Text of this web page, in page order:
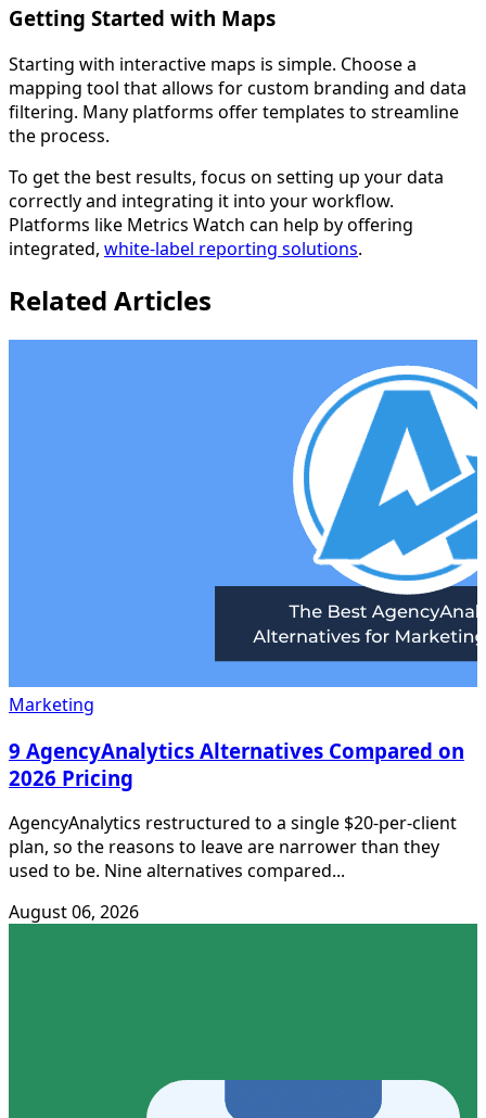
Getting Started with Maps
Starting with interactive maps is simple. Choose a
mapping tool that allows for custom branding and data
filtering. Many platforms offer templates to streamline
the process.
To get the best results, focus on setting up your data
correctly and integrating it into your workflow.
Platforms like Metrics Watch can help by offering
integrated, white-label reporting solutions.
Related Articles
Marketing
9 AgencyAnalytics Alternatives Compared on
2026 Pricing
AgencyAnalytics restructured to a single $20-per-client
plan, so the reasons to leave are narrower than they
used to be. Nine alternatives compared...
August 06, 2026